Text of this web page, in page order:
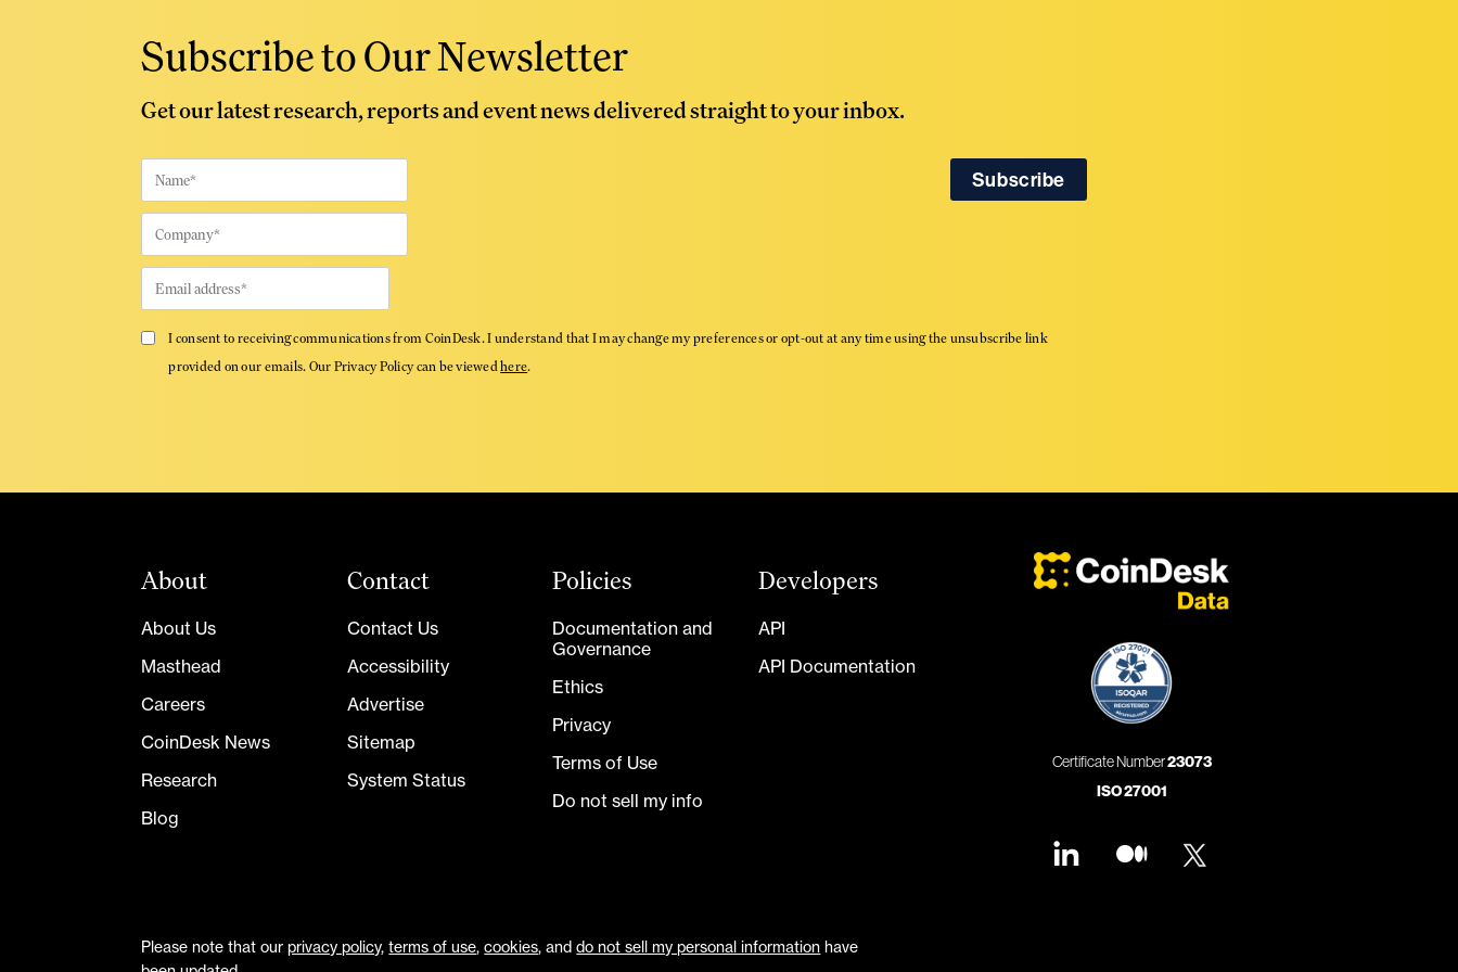
Subscribe to Our Newsletter
Get our latest research, reports and event news delivered straight to your inbox.
I consent to receiving communications from CoinDesk. I understand that I may change my preferences or opt-out at any time using the unsubscribe link
provided on our emails. Our Privacy Policy can be viewedhere.
About
About Us
Masthead
Careers
CoinDesk News
Research
Blog
Contact
Contact Us
Accessibility
Advertise
Sitemap
System Status
Policies
Documentation and
Governance
Ethics
Privacy
Terms of Use
Do not sell my info
Developers
API
API Documentation
Certificate Number23073
ISO 27001
Please note that ourprivacy policy,terms of use,cookies, anddo not sell my personal information have